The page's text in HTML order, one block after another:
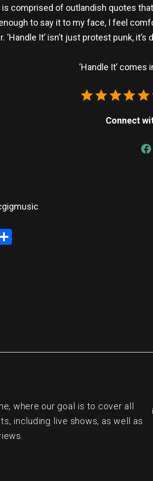
is comprised of outlandish quotes
to say it to my face, I feel
‘Handle It’ isn’t just protest punk,
‘Handle It’ comes
Connect
Share
where our goal is to cover all
including live shows, as well as